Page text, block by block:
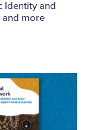
Identity and
and more